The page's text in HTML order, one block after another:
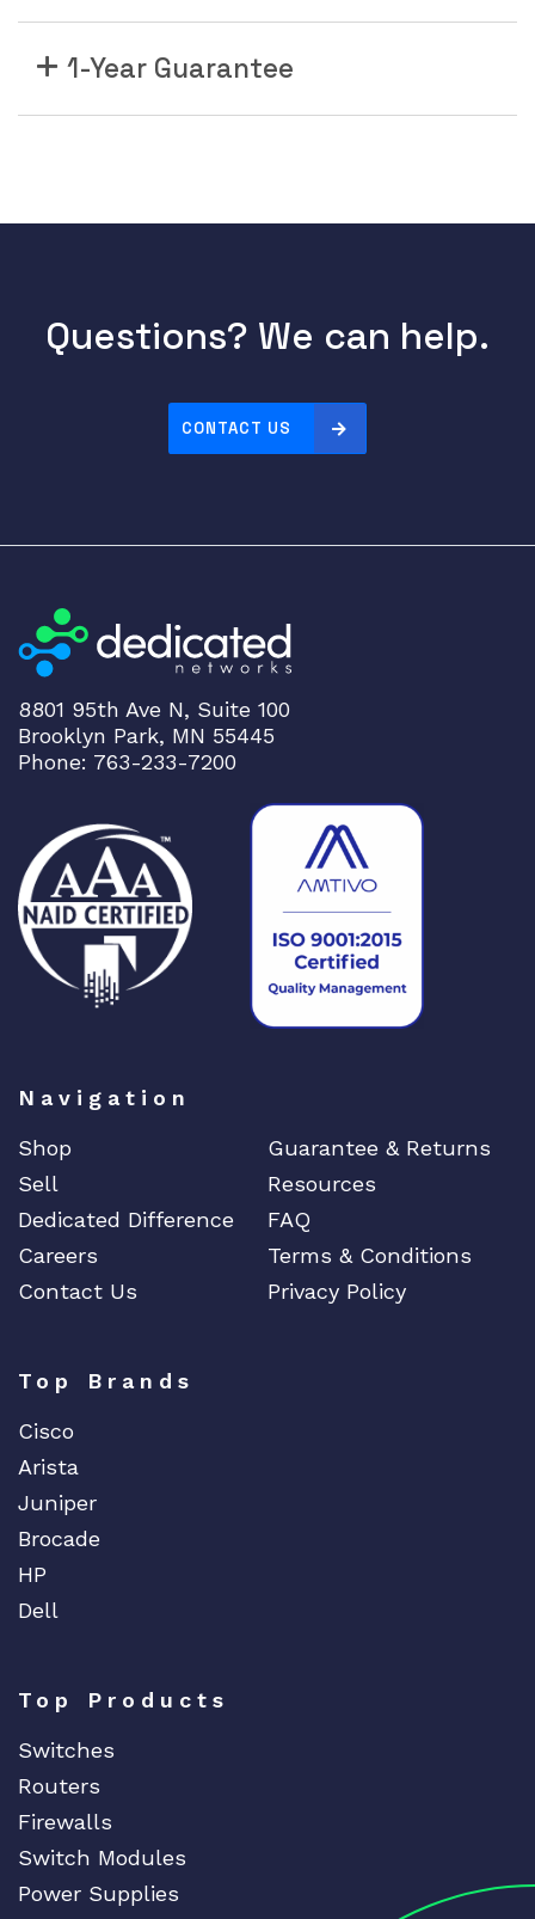
1-Year Guarantee
Questions? We can help.
CONTACT US
8801 95th Ave N, Suite 100
Brooklyn Park, MN 55445
Phone: 763-233-7200
Navigation
Shop
Guarantee & Returns
Sell
Resources
Dedicated Difference
FAQ
Careers
Terms & Conditions
Contact Us
Privacy Policy
Top Brands
Cisco
Arista
Juniper
Brocade
HP
Dell
Top Products
Switches
Routers
Firewalls
Switch Modules
Power Supplies